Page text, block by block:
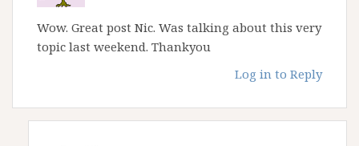
Wow. Great post Nic. Was talking about this very
topic last weekend. Thankyou
Log in to Reply